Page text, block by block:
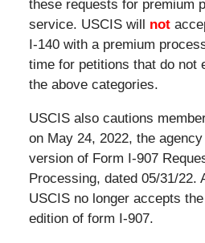
these requests for premium
service. USCIS will not
I-140 with a premium
time for petitions that do not
the above categories.
USCIS also cautions
on May 24, 2022, the
version of Form I-907
Processing, dated 05/31/22.
USCIS no longer accepts
edition of form I-907.